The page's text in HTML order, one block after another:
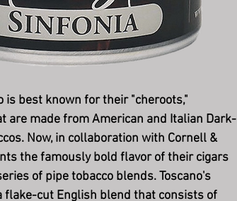
is best known for their "cheroots,"
are made from American and Italian Dark-
Now, in collaboration with Cornell &
the famously bold flavor of their cigars
of pipe tobacco blends. Toscano's
flake-cut English blend that consists of